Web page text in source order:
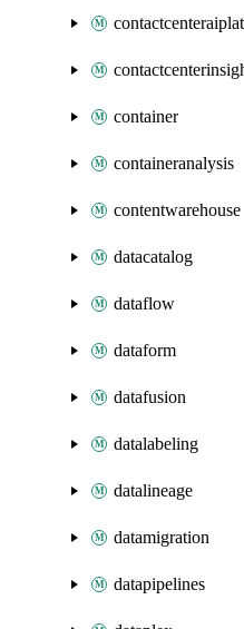
container
containeranalysis
contentwarehouse
datacatalog
dataflow
dataform
datafusion
datalabeling
datalineage
datamigration
datapipelines